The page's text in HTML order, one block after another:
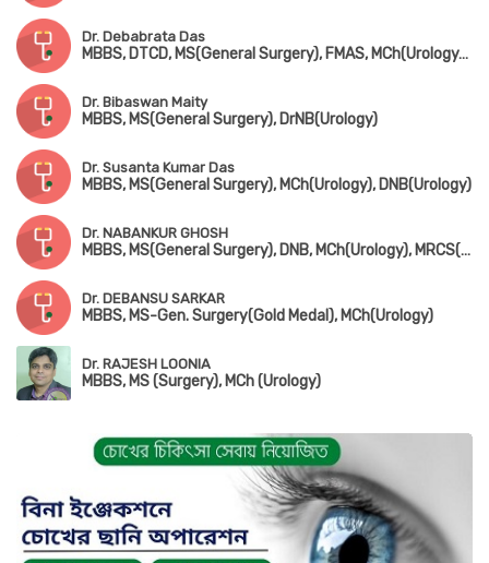
Dr. Debabrata Das
MBBS, DTCD, MS(General Surgery), FMAS, MCh(Urology), DNB(Urology)
Dr. Bibaswan Maity
MBBS, MS(General Surgery), DrNB(Urology)
Dr. Susanta Kumar Das
MBBS, MS(General Surgery), MCh(Urology), DNB(Urology)
Dr. NABANKUR GHOSH
MBBS, MS(General Surgery), DNB, MCh(Urology), MRCS(UK)
Dr. DEBANSU SARKAR
MBBS, MS-Gen. Surgery(Gold Medal), MCh(Urology)
Dr. RAJESH LOONIA
MBBS, MS (Surgery), MCh (Urology)